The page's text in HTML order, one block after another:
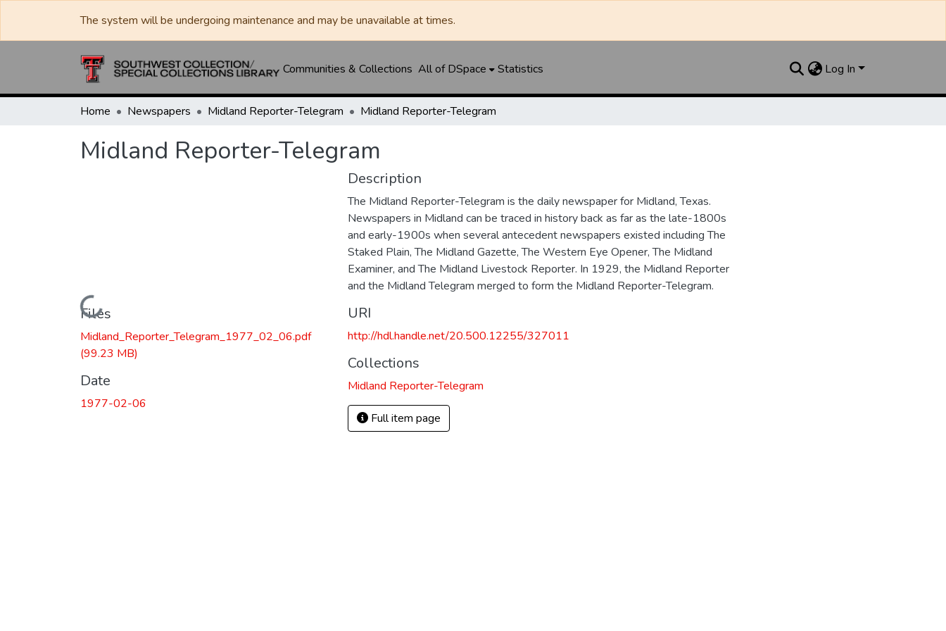
The system will be undergoing maintenance and may be unavailable at times.
Communities & Collections All of DSpace Statistics Log In
Home Newspapers Midland Reporter-Telegram Midland Reporter-Telegram
Midland Reporter-Telegram
Loading...
Files
Midland_Reporter_Telegram_1977_02_06.pdf
(99.23 MB)
Date
1977-02-06
Description
The Midland Reporter-Telegram is the daily newspaper for Midland, Texas.
Newspapers in Midland can be traced in history back as far as the late-1800s
and early-1900s when several antecedent newspapers existed including The
Staked Plain, The Midland Gazette, The Western Eye Opener, The Midland
Examiner, and The Midland Livestock Reporter. In 1929, the Midland Reporter
and the Midland Telegram merged to form the Midland Reporter-Telegram.
URI
http://hdl.handle.net/20.500.12255/327011
Collections
Midland Reporter-Telegram
Full item page